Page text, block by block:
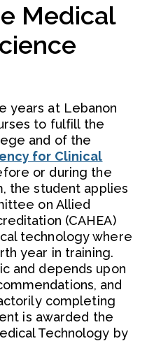
Medical
years at Lebanon
to fulfill the
and of the
for Clinical
or during the
the student applies
on Allied
(CAHEA)
technology where
year in training.
and depends upon
and
completing
is awarded the
Technology by